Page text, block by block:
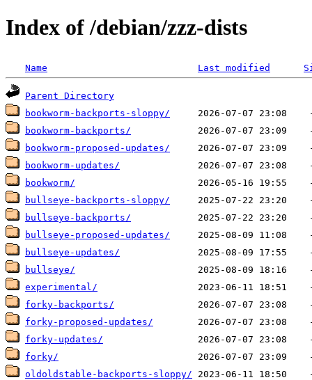
Index of /debian/zzz-dists
Name Last modified
Parent Directory
bookworm-backports-sloppy/
bookworm-backports/
bookworm-proposed-updates/
bookworm-updates/
bookworm/
bullseye-backports-sloppy/
bullseye-backports/
bullseye-proposed-updates/
bullseye-updates/
bullseye/
experimental/
forky-backports/
forky-proposed-updates/
forky-updates/
forky/
oldoldstable-backports-sloppy/